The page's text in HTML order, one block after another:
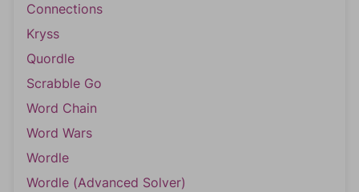
Connections
Kryss
Quordle
Scrabble Go
Word Chain
Word Wars
Wordle
Wordle (Advanced Solver)